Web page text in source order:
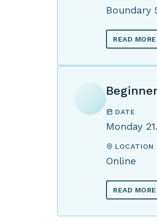
Boundary
READ MORE
DATE
Monday
LOCATION
Online
READ MORE